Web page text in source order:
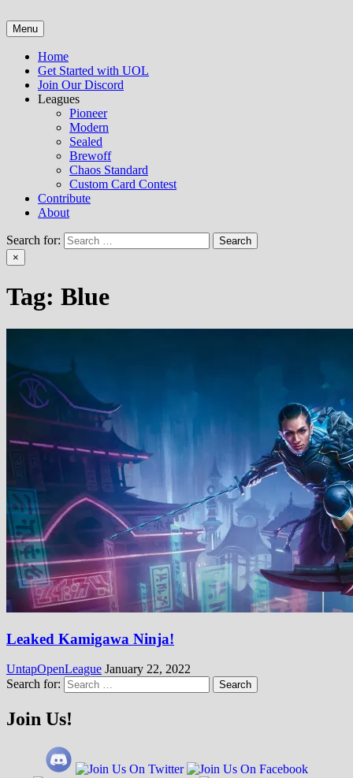
to
content
Untap Open League – Online MTG Tournaments and Articles
Menu
Home
Get Started with UOL
Join Our Discord
Leagues
Pioneer
Modern
Sealed
Brewoff
Chaos Standard
Custom Card Contest
Contribute
About
Search for:
×
Tag: Blue
Leaked Kamigawa Ninja!
UntapOpenLeague January 22, 2022
Search for:
Join Us!